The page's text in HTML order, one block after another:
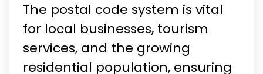
The postal code system is vital
for local businesses, tourism
services, and the growing
residential population, ensuring